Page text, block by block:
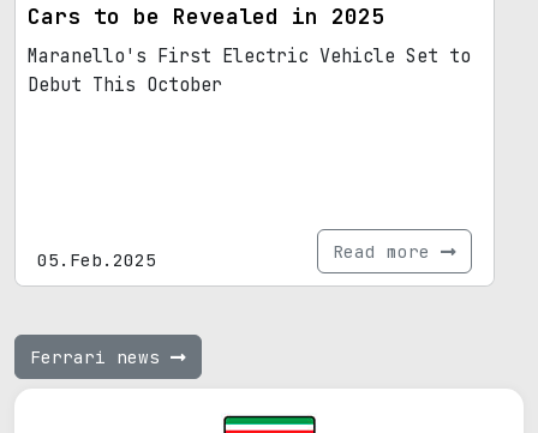
Cars to be Revealed in 2025
Maranello's First Electric Vehicle Set to
Debut This October
05.Feb.2025 Read more
Ferrari news